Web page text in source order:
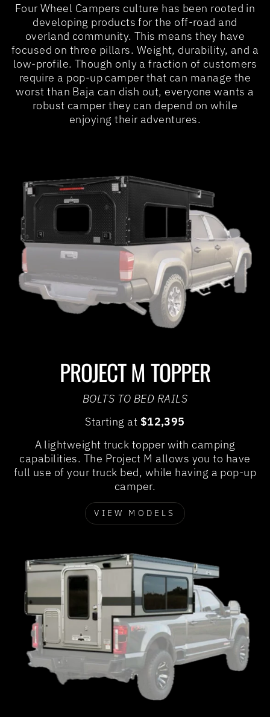
Four Wheel Campers culture has been rooted in
developing products for the off-road and
overland community. This means they have
focused on three pillars. Weight, durability, and a
low-profile. Though only a fraction of customers
require a pop-up camper that can manage the
worst than Baja can dish out, everyone wants a
robust camper they can depend on while
enjoying their adventures.
PROJECT M TOPPER
BOLTS TO BED RAILS
Starting at $12,395
A lightweight truck topper with camping
capabilities. The Project M allows you to have
full use of your truck bed, while having a pop-up
camper.
VIEW MODELS